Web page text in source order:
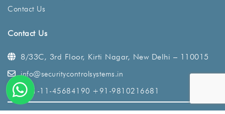
Contact Us
Contact Us
8/33C, 3rd Floor, Kirti Nagar, New Delhi – 110015
info@securitycontrolsystems.in
+91-11-45684190 +91-9810216681